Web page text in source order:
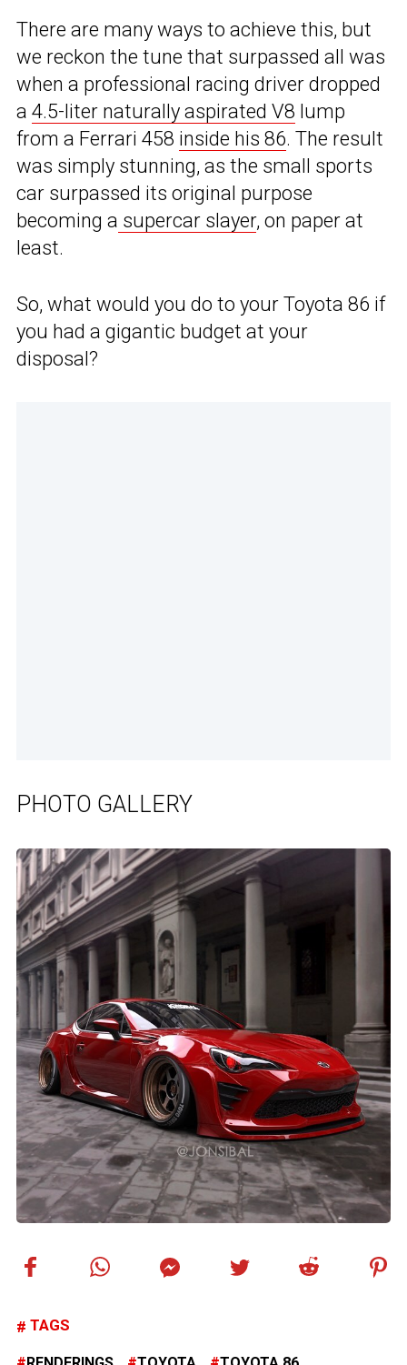
There are many ways to achieve this, but
we reckon the tune that surpassed all was
when a professional racing driver dropped
a 4.5-liter naturally aspirated V8 lump
from a Ferrari 458 inside his 86. The result
was simply stunning, as the small sports
car surpassed its original purpose
becoming a supercar slayer, on paper at
least.
So, what would you do to your Toyota 86 if
you had a gigantic budget at your
disposal?
PHOTO GALLERY
TAGS